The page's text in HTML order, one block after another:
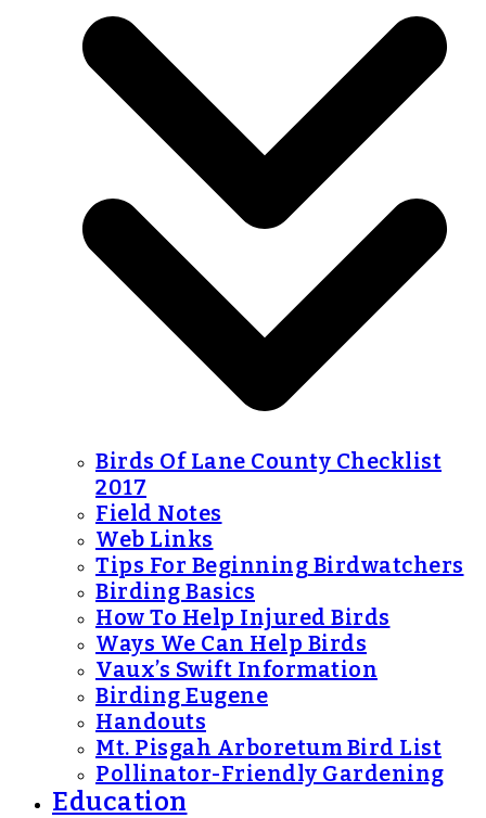
Birds Of Lane County Checklist
2017
Field Notes
Web Links
Tips For Beginning Birdwatchers
Birding Basics
How To Help Injured Birds
Ways We Can Help Birds
Vaux’s Swift Information
Birding Eugene
Handouts
Mt. Pisgah Arboretum Bird List
Pollinator-Friendly Gardening
Education